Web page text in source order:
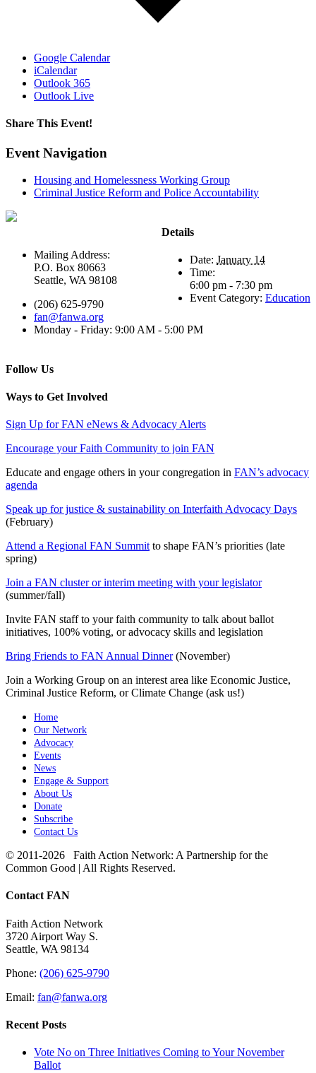
Google Calendar
iCalendar
Outlook 365
Outlook Live
Share This Event!
Event Navigation
Housing and Homelessness Working Group
Criminal Justice Reform and Police Accountability
Details
Date: January 14
Time:
6:00 pm - 7:30 pm
Event Category: Education
Mailing Address:
P.O. Box 80663
Seattle, WA 98108
(206) 625-9790
fan@fanwa.org
Monday - Friday: 9:00 AM - 5:00 PM
Follow Us
Ways to Get Involved
Sign Up for FAN eNews & Advocacy Alerts
Encourage your Faith Community to join FAN
Educate and engage others in your congregation in FAN’s advocacy
agenda
Speak up for justice & sustainability on Interfaith Advocacy Days
(February)
Attend a Regional FAN Summit to shape FAN’s priorities (late
spring)
Join a FAN cluster or interim meeting with your legislator
(summer/fall)
Invite FAN staff to your faith community to talk about ballot
initiatives, 100% voting, or advocacy skills and legislation
Bring Friends to FAN Annual Dinner(November)
Join a Working Group on an interest area like Economic Justice,
Criminal Justice Reform, or Climate Change (ask us!)
Home
Our Network
Advocacy
Events
News
Engage & Support
About Us
Donate
Subscribe
Contact Us
© 2011-2026 Faith Action Network: A Partnership for the
Common Good | All Rights Reserved.
Toggle
Bar
Area
Contact FAN
Faith Action Network
3720 Airport Way S.
Seattle, WA 98134
Phone: (206) 625-9790
Email: fan@fanwa.org
Recent Posts
Vote No on Three Initiatives Coming to Your November
Ballot